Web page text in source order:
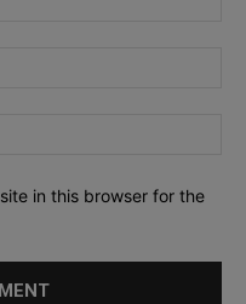
in this browser for the